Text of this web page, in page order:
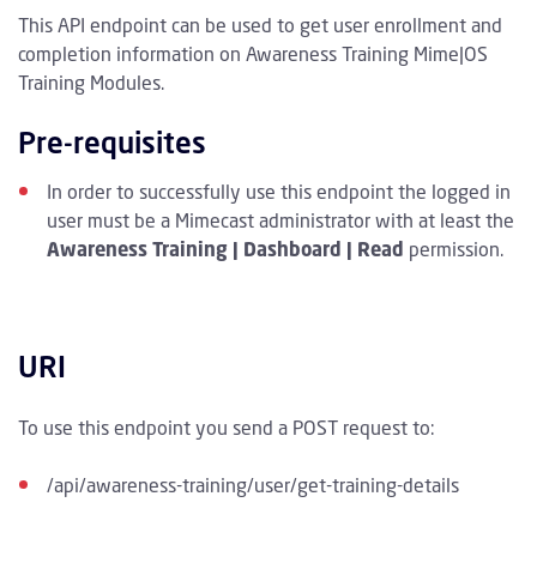
This API endpoint can be used to get user enrollment and
completion information on Awareness Training Mime|OS
Training Modules.
Pre-requisites
In order to successfully use this endpoint the logged in
user must be a Mimecast administrator with at least the
Awareness Training | Dashboard | Read permission.
URI
To use this endpoint you send a POST request to:
/api/awareness-training/user/get-training-details